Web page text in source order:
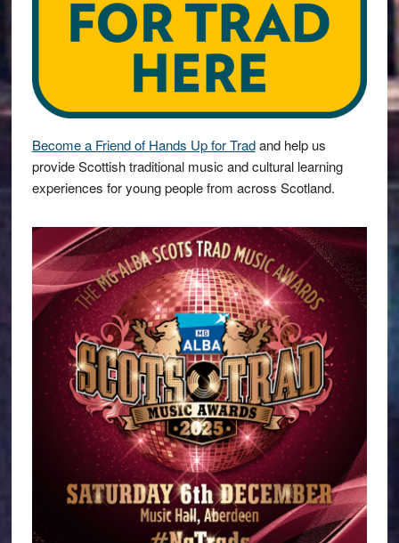
Become a Friend of Hands Up for Tradand help us
provide Scottish traditional music and cultural learning
experiences for young people from across Scotland.